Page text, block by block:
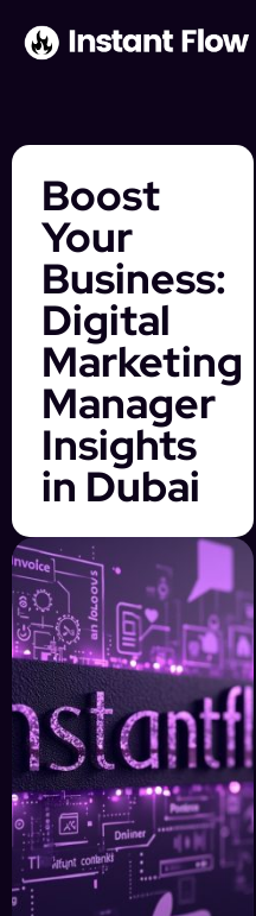
Boost
Your
Business:
Digital
Marketing
Manager
Insights
in Dubai